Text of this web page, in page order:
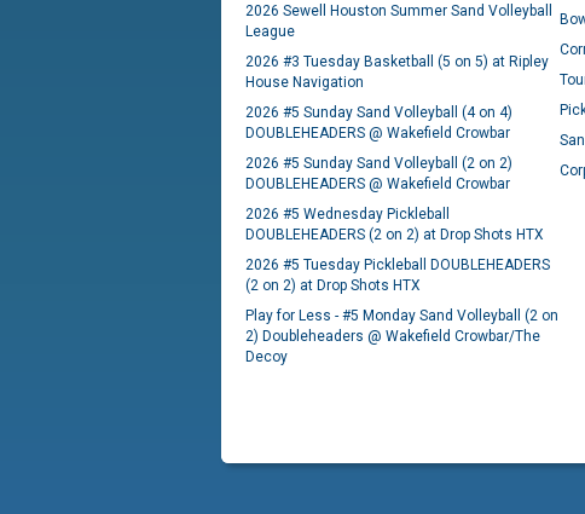
2026 Sewell Houston Summer Sand Volleyball
League
2026 #3 Tuesday Basketball (5 on 5) at Ripley
House Navigation
2026 #5 Sunday Sand Volleyball (4 on 4)
DOUBLEHEADERS @ Wakefield Crowbar
2026 #5 Sunday Sand Volleyball (2 on 2)
DOUBLEHEADERS @ Wakefield Crowbar
2026 #5 Wednesday Pickleball
DOUBLEHEADERS (2 on 2) at Drop Shots HTX
2026 #5 Tuesday Pickleball DOUBLEHEADERS
(2 on 2) at Drop Shots HTX
Play for Less - #5 Monday Sand Volleyball (2 on
2) Doubleheaders @ Wakefield Crowbar/The
Decoy